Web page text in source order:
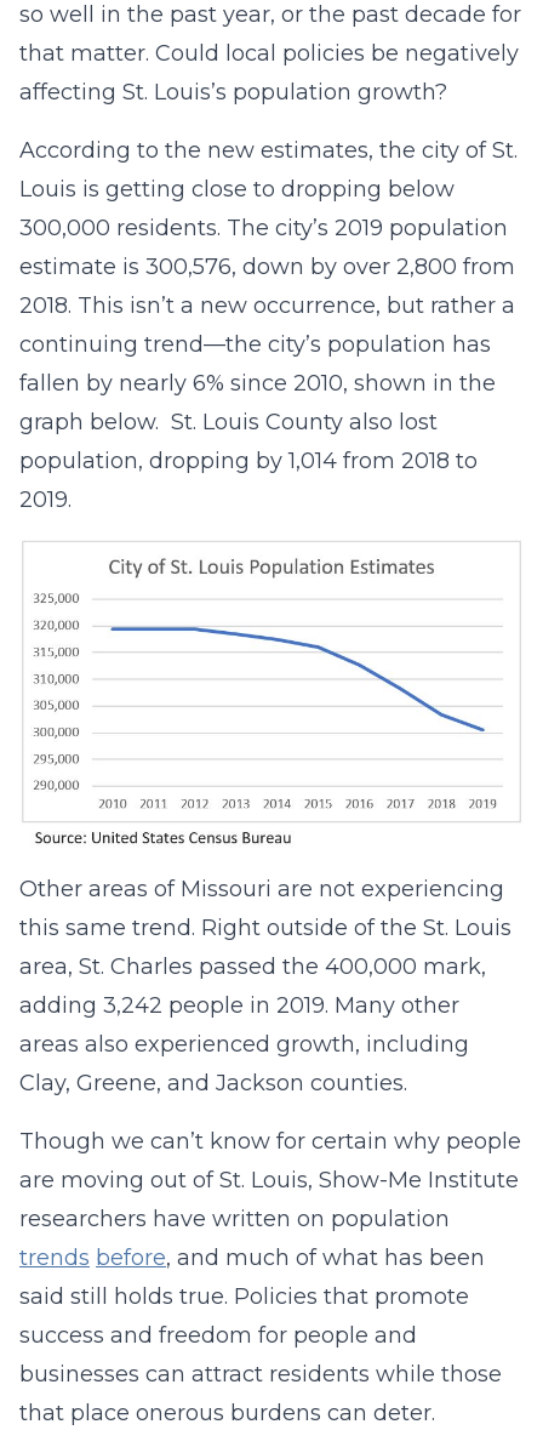
so well in the past year, or the past decade for
that matter. Could local policies be negatively
affecting St. Louis’s population growth?
According to the new estimates, the city of St.
Louis is getting close to dropping below
300,000 residents. The city’s 2019 population
estimate is 300,576, down by over 2,800 from
2018. This isn’t a new occurrence, but rather a
continuing trend—the city’s population has
fallen by nearly 6% since 2010, shown in the
graph below. St. Louis County also lost
population, dropping by 1,014 from 2018 to
2019.
Other areas of Missouri are not experiencing
this same trend. Right outside of the St. Louis
area, St. Charles passed the 400,000 mark,
adding 3,242 people in 2019. Many other
areas also experienced growth, including
Clay, Greene, and Jackson counties.
Though we can’t know for certain why people
are moving out of St. Louis, Show-Me Institute
researchers have written on population
trends before, and much of what has been
said still holds true. Policies that promote
success and freedom for people and
businesses can attract residents while those
that place onerous burdens can deter.